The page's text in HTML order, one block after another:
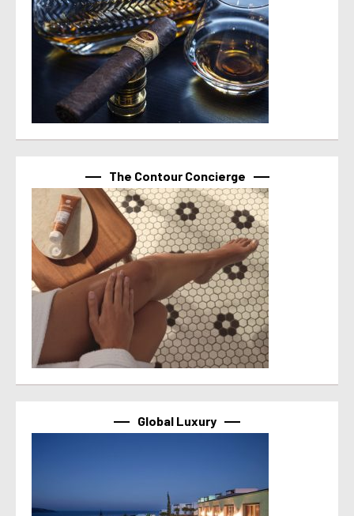
The Contour Concierge
Global Luxury